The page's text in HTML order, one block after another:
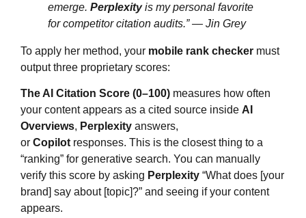
emerge. Perplexityis my personal favorite
for competitor citation audits.”— Jin Grey
To apply her method, your mobile rank checker must
output three proprietary scores:
The AI Citation Score (0–100) measures how often
your content appears as a cited source inside AI
Overviews, Perplexity answers,
or Copilot responses. This is the closest thing to a
“ranking” for generative search. You can manually
verify this score by asking Perplexity “What does [your
brand] say about [topic]?” and seeing if your content
appears.